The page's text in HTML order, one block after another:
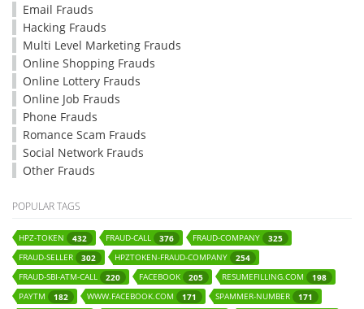
Email Frauds
Hacking Frauds
Multi Level Marketing Frauds
Online Shopping Frauds
Online Lottery Frauds
Online Job Frauds
Phone Frauds
Romance Scam Frauds
Social Network Frauds
Other Frauds
POPULAR TAGS
HPZ-TOKEN 432 FRAUD-CALL 376 FRAUD-COMPANY
325
FRAUD-SELLER
302 HPZTOKEN-FRAUD-COMPANY
254
FRAUD-SBI-ATM-CALL
220 FACEBOOK 205 RESUMEFILLING.COM
198
PAYTM
182 WWW.FACEBOOK.COM 171 SPAMMER-NUMBER
171